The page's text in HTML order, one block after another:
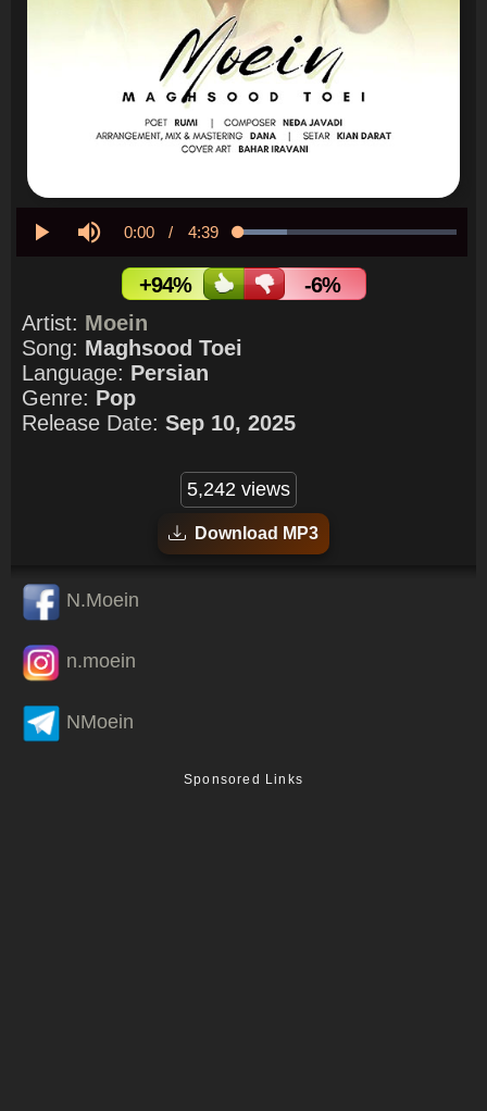
Current
Time
0:00 / Duration
4:39 Loaded:
+94%
-6%
Artist: Moein
Song: Maghsood Toei
Language: Persian
Genre: Pop
Release Date: Sep 10, 2025
5,242 views
Download MP3
N.Moein
n.moein
NMoein
Sponsored Links